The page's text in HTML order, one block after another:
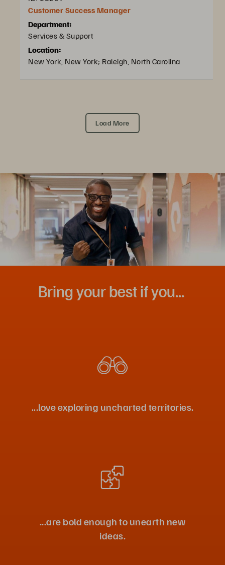
Customer Success Manager
Department:
Services & Support
Location:
New York, New York; Raleigh, North Carolina
Load More
Bring your best if you...
...love exploring uncharted territories.
...are bold enough to unearth new
ideas.